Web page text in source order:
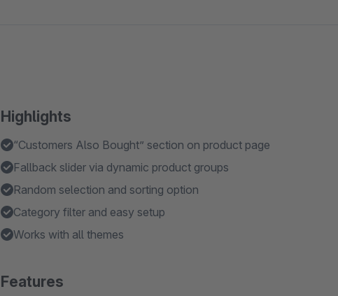
Highlights
“Customers Also Bought” section on product page
Fallback slider via dynamic product groups
Random selection and sorting option
Category filter and easy setup
Works with all themes
Features